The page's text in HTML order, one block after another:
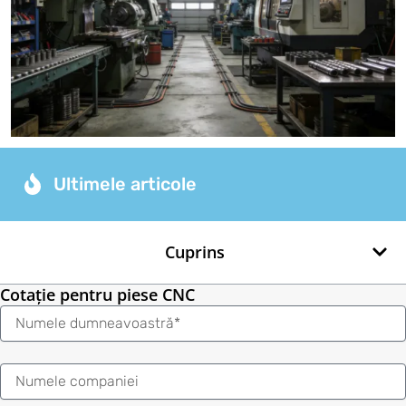
Ultimele articole
Cuprins
Cotație pentru piese CNC
Nume